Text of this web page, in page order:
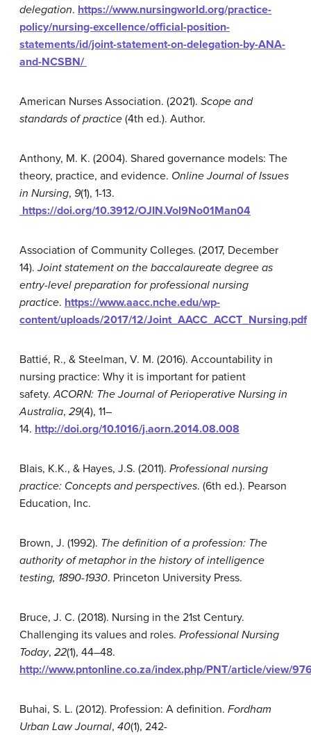
delegation. https://www.nursingworld.org/practice-
policy/nursing-excellence/official-position-
statements/id/joint-statement-on-delegation-by-ANA-
and-NCSBN/
American Nurses Association. (2021). Scope and
standards of practice (4th ed.). Author.
Anthony, M. K. (2004). Shared governance models: The
theory, practice, and evidence. Online Journal of Issues
in Nursing, 9(1), 1-13.
https://doi.org/10.3912/OJIN.Vol9No01Man04
Association of Community Colleges. (2017, December
14).Joint statement on the baccalaureate degree as
entry-level preparation for professional nursing
practice. https://www.aacc.nche.edu/wp-
content/uploads/2017/12/Joint_AACC_ACCT_Nursing.pdf
Battié, R., & Steelman, V. M. (2016). Accountability in
nursing practice: Why it is important for patient
safety.ACORN: The Journal of Perioperative Nursing in
Australia, 29(4), 11–
14. http://doi.org/10.1016/j.aorn.2014.08.008
Blais, K.K., & Hayes, J.S. (2011). Professional nursing
practice: Concepts and perspectives. (6th ed.). Pearson
Education, Inc.
Brown, J. (1992). The definition of a profession: The
authority of metaphor in the history of intelligence
testing, 1890-1930. Princeton University Press.
Bruce, J. C. (2018). Nursing in the 21st Century.
Challenging its values and roles. Professional Nursing
Today, 22(1), 44–48.
http://www.pntonline.co.za/index.php/PNT/article/view/
Buhai, S. L. (2012). Profession: A definition. Fordham
Urban Law Journal, 40(1), 242-